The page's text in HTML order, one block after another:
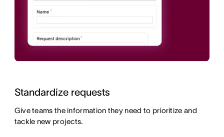
Standardize requests
Give teams the information they need to prioritize and
tackle new projects.